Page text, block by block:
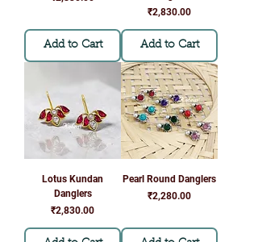
Add to Cart
Price
₹2,830.00
Add to Cart
Lotus Kundan
Danglers
Price
₹2,830.00
Pearl Round Danglers
Price
₹2,280.00